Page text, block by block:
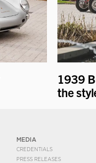
1939
the
MEDIA
CREDENTIALS
PRESS RELEASES